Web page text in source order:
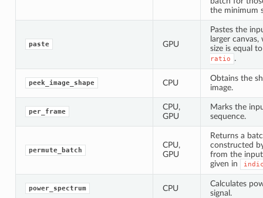
the minimum
paste GPU
Pastes the
larger
size is equal
ratio .
peek_image_shape CPU
Obtains the
image.
per_frame
CPU,
GPU
Marks the
sequence.
permute_batch
CPU,
GPU
Returns a
constructed
from the
given in
power_spectrum CPU
Calculates
signal.